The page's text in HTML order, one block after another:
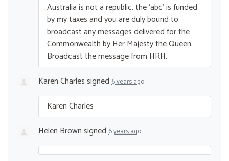
Australia is not a republic, the ‘abc’ is funded
by my taxes and you are duly bound to
broadcast any messages delivered for the
Commonwealth by Her Majesty the Queen.
Broadcast the message from HRH.
Karen Charlessigned 6 years ago
Karen Charles
Helen Brownsigned 6 years ago